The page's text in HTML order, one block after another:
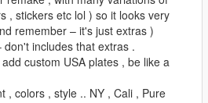
, stickers etc lol ) so it looks very
remember – it's just extras )
don't includes that extras .
custom USA plates , be like a
, colors , style .. NY , Cali , Pure